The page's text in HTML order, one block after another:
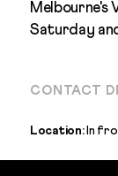
Melbourne's
Saturday
CONTACT
Location: In